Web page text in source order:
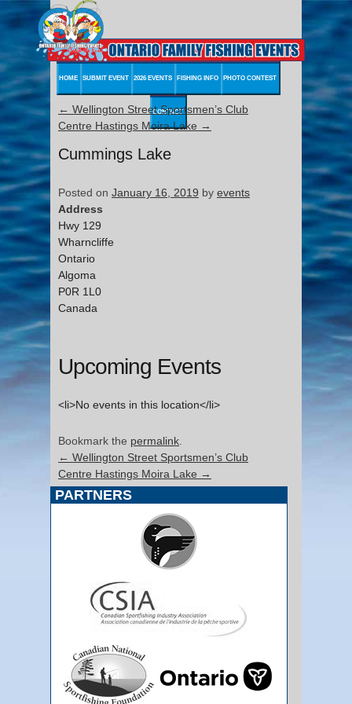
HOME SUBMIT EVENT 2026 EVENTS FISHING INFO PHOTO CONTEST
CONTACT
← Wellington Street Sportsmen’s Club
Centre Hastings Moira Lake →
Cummings Lake
Posted on January 16, 2019 by events
Address
Hwy 129
Wharncliffe
Ontario
Algoma
P0R 1L0
Canada
Upcoming Events
<li>No events in this location</li>
Bookmark the permalink
← Wellington Street Sportsmen’s Club
Centre Hastings Moira Lake →
PARTNERS